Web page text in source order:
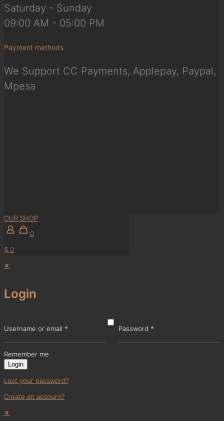
Saturday - Sunday
09:00 AM - 05:00 PM
Payment methods
We Support CC Payments, Applepay, Paypal,
Mpesa
OUR SHOP
0
$ 0
✕
Login
Username or email * Password *
Remember me
Login
Lost your password?
Create an account?
✕